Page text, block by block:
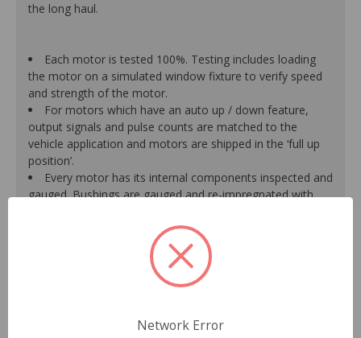
the long haul.
Each motor is tested 100%. Testing includes loading
the motor on a simulated window fixture to verify speed
and strength of the motor.
For motors which have an auto up / down feature,
output signals and pulse counts are matched to the
vehicle application and motors are shipped in the ‘full up
position’.
Every motor has its internal components inspected and
gauged. Bushings are gauged and re-impregnated with
armatures are fully tested to ensure insulation.
Internal gears are gauged, inspected and renewed for
reuse or replaced if out of spec. Replacement gears are
redesigned with a stronger, less brittle material than O.E.
efficiency and reliability.Network Error